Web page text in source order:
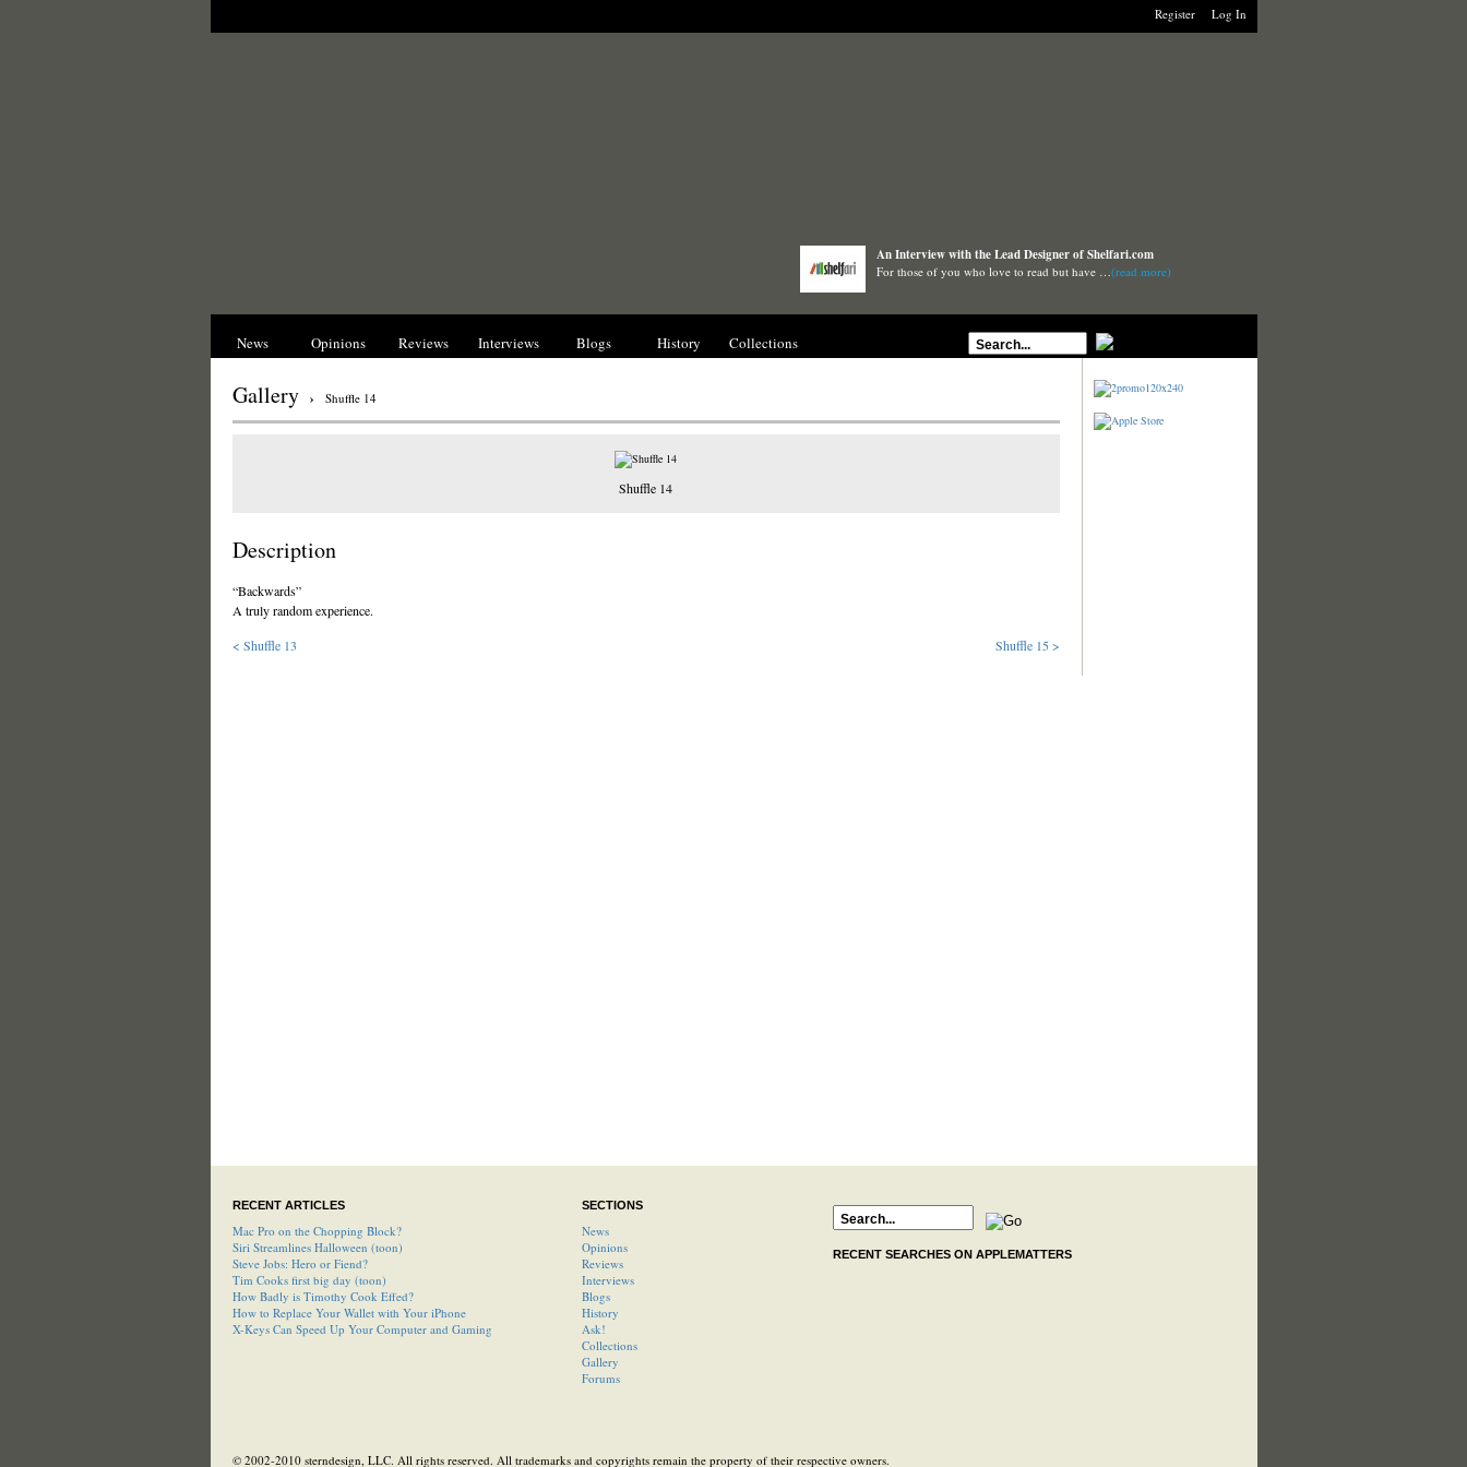
Log In
Register
An Interview with the Lead Designer of Shelfari.com
For those of you who love to read but have …(read more)
News Opinions Reviews Interviews Blogs History Collections
Gallery › Shuffle 14
Shuffle 14
Description
“Backwards”
A truly random experience.
< Shuffle 13
Shuffle 15 >
RECENT ARTICLES
Mac Pro on the Chopping Block?
Siri Streamlines Halloween (toon)
Steve Jobs: Hero or Fiend?
Tim Cooks first big day (toon)
How Badly is Timothy Cook Effed?
How to Replace Your Wallet with Your iPhone
X-Keys Can Speed Up Your Computer and Gaming
SECTIONS
News
Opinions
Reviews
Interviews
Blogs
History
Ask!
Collections
Gallery
Forums
RECENT SEARCHES ON APPLEMATTERS
© 2002-2010 sterndesign, LLC. All rights reserved. All trademarks and copyrights remain the property of their respective owners.